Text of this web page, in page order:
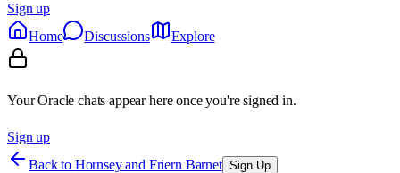
Sign up
Home
Discussions Explore
Your Oracle chats appear here once you're signed in.
Sign up
Back to Hornsey and Friern Barnet Sign Up